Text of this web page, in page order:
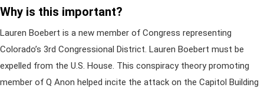
Why is this important?
Lauren Boebert is a new member of Congress representing
Colorado’s 3rd Congressional District. Lauren Boebert must be
expelled from the U.S. House. This conspiracy theory promoting
member of Q Anon helped incite the attack on the Capitol Building